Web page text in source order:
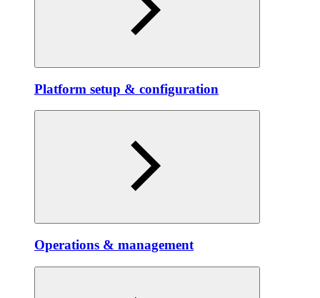
Platform setup & configuration
Operations & management